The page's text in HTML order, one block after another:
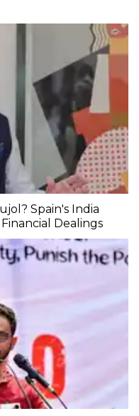
Spain's India
Dealings